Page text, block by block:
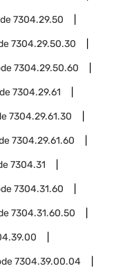
7304.29.50
7304.29.50.30
7304.29.50.60
7304.29.61
7304.29.61.30
7304.29.61.60
7304.31
7304.31.60
7304.31.60.50
7304.39.00.04